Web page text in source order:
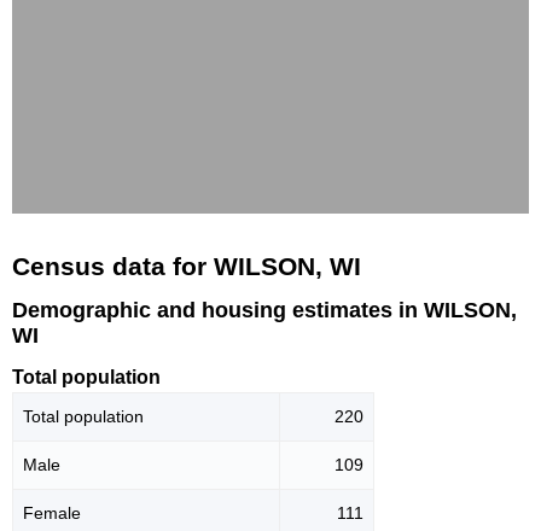
Census data for WILSON, WI
Demographic and housing estimates in WILSON,
WI
Total population
Total population 220
Male 109
Female 111